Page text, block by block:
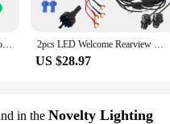
Led Car Door Dynamic Projector Lights Wireless Welcome Lights Car Laser Projector Ghost Shadow Lamp Rechargeable 2pcs LED Welcome Rearview Mirror Angel Wing Carpet Light For Car Ambient Lights Kit Dual Controller Dynamic Projector Laser Lamp
US $28.97
in the Novelty Lighting